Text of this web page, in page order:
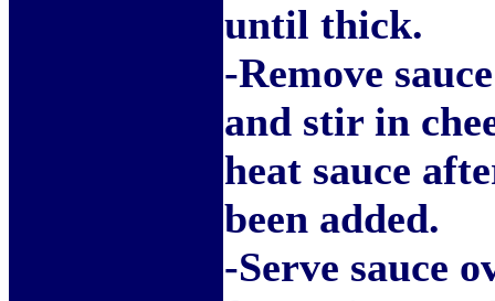
until thick.
-Remove
and stir in
heat sauce
been added.
-Serve sauce